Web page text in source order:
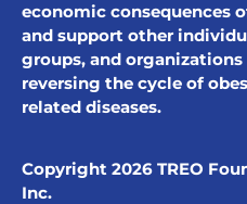
economic consequences
and support other
groups, and organizations
reversing the cycle of
related diseases.
Copyright 2026 TREO
Inc.